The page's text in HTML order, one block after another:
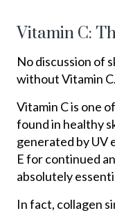
Vitamin C:
No discussion of
without Vitamin C.
Vitamin C is one
found in healthy
generated by UV
E for continued
absolutely
In fact, collagen